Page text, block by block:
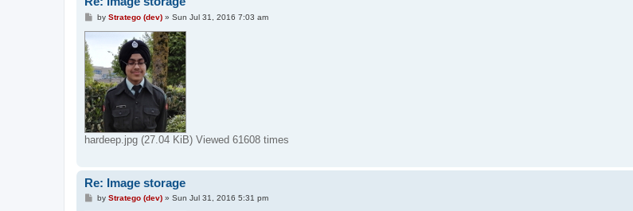
Pby Stratego (dev)» Sun Jul 31, 2016 7:03 am
hardeep.jpg (27.04 KiB) Viewed 61608 times
Re: Image storage
Pby Stratego (dev)» Sun Jul 31, 2016 5:31 pm